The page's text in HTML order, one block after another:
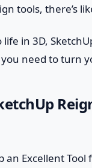
tools, there’s
in 3D,
need to turn